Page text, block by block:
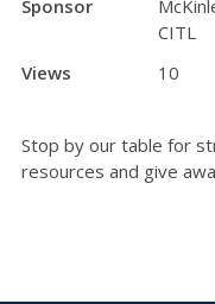
Sponsor
CITL
Views
10
Stop by our table for
resources and give